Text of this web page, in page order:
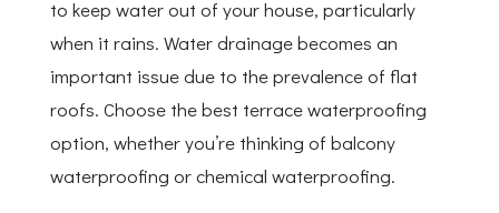
to keep water out of your house, particularly
when it rains. Water drainage becomes an
important issue due to the prevalence of flat
roofs. Choose the best terrace waterproofing
option, whether you’re thinking of balcony
waterproofing or chemical waterproofing.